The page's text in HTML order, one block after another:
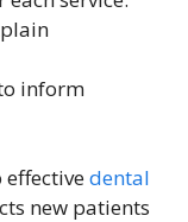
inform
effectivedental
new patients